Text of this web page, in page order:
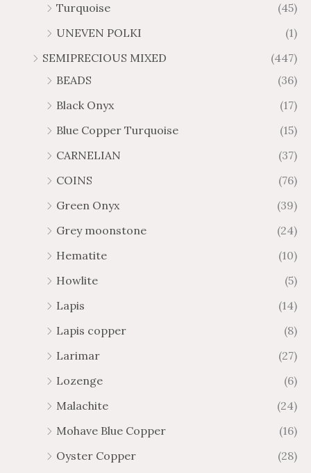
Turquoise
(45)
UNEVEN POLKI
(1)
SEMIPRECIOUS MIXED
(447)
BEADS
(36)
Black Onyx
(17)
Blue Copper Turquoise
(15)
CARNELIAN
(37)
COINS
(76)
Green Onyx
(39)
Grey moonstone
(24)
Hematite
(10)
Howlite
(5)
Lapis
(14)
Lapis copper
(8)
Larimar
(27)
Lozenge
(6)
Malachite
(24)
Mohave Blue Copper
(16)
Oyster Copper
(28)